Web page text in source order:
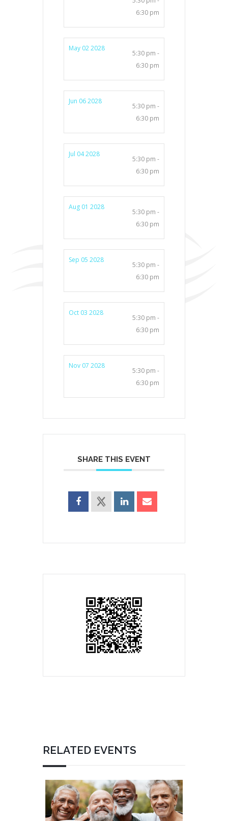
6:30 pm
May 02 2028
5:30 pm -
6:30 pm
Jun 06 2028
5:30 pm -
6:30 pm
Jul 04 2028
5:30 pm -
6:30 pm
Aug 01 2028
5:30 pm -
6:30 pm
Sep 05 2028
5:30 pm -
6:30 pm
Oct 03 2028
5:30 pm -
6:30 pm
Nov 07 2028
5:30 pm -
6:30 pm
SHARE THIS EVENT
RELATED EVENTS